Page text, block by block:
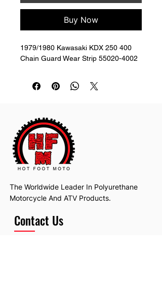
Buy Now
1979/1980 Kawasaki KDX 250 400
Chain Guard Wear Strip 55020-4002
The Worldwide Leader In Polyurethane
Motorcycle And ATV Products.
Contact Us